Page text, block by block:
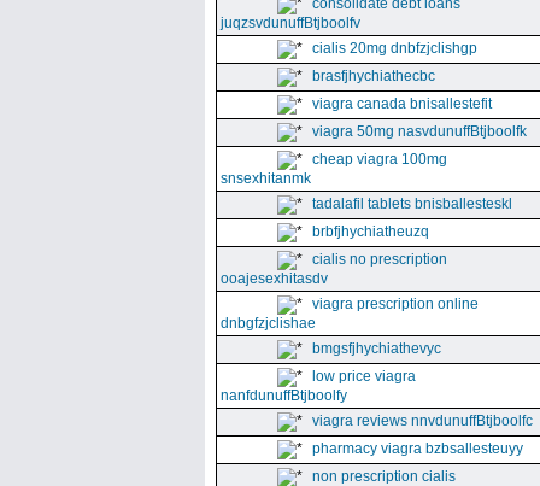
consolidate debt loans
juqzsvdunuffBtjboolfv
cialis 20mg dnbfzjclishgp
brasfjhychiathecbc
viagra canada bnisallestefit
viagra 50mg nasvdunuffBtjboolfk
cheap viagra 100mg
snsexhitanmk
tadalafil tablets bnisballesteskl
brbfjhychiatheuzq
cialis no prescription
ooajesexhitasdv
viagra prescription online
dnbgfzjclishae
bmgsfjhychiathevyc
low price viagra
nanfdunuffBtjboolfy
viagra reviews nnvdunuffBtjboolfc
pharmacy viagra bzbsallesteuyy
non prescription cialis